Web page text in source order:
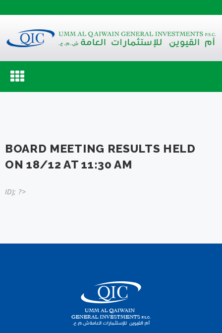
Toggle
navigation
BOARD MEETING RESULTS HELD
ON 18/12 AT 11:30 AM
ID); ?>